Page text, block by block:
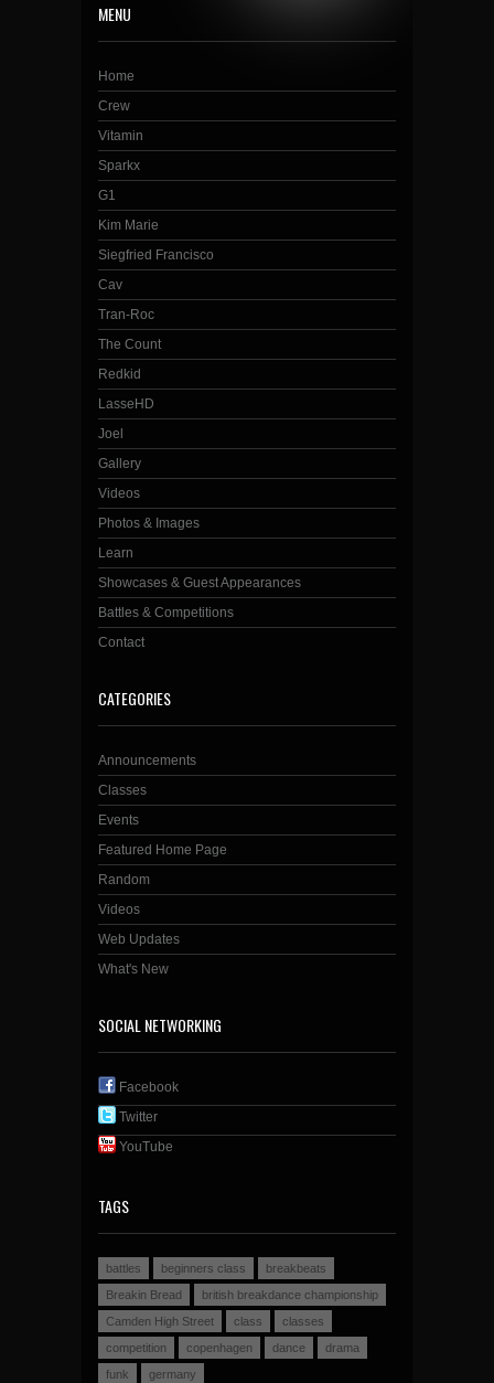
MENU
Home
Crew
Vitamin
Sparkx
G1
Kim Marie
Siegfried Francisco
Cav
Tran-Roc
The Count
Redkid
LasseHD
Joel
Gallery
Videos
Photos & Images
Learn
Showcases & Guest Appearances
Battles & Competitions
Contact
CATEGORIES
Announcements
Classes
Events
Featured Home Page
Random
Videos
Web Updates
What's New
SOCIAL NETWORKING
Facebook
Twitter
YouTube
TAGS
battles beginners class
breakbeats
Breakin Bread
british breakdance championship
Camden High Street
class
classes
competition
copenhagen dance
drama
funk
germany